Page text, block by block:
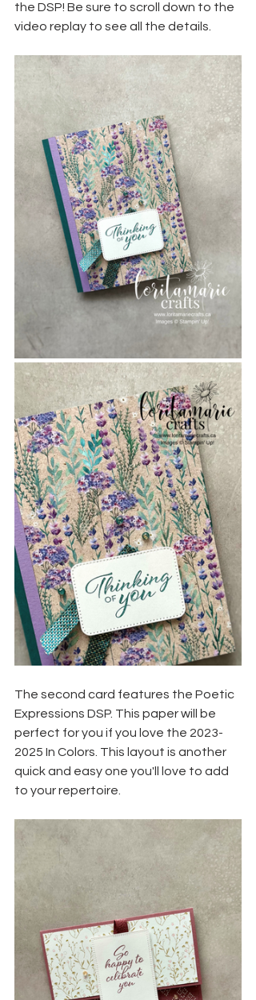
the DSP! Be sure to scroll down to the
video replay to see all the details.
The second card features the Poetic
Expressions DSP. This paper will be
perfect for you if you love the 2023-
2025 In Colors. This layout is another
quick and easy one you'll love to add
to your repertoire.